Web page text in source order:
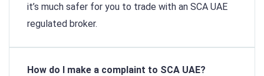
it’s much safer for you to trade with an SCA UAE
regulated broker.
How do I make a complaint to SCA UAE?